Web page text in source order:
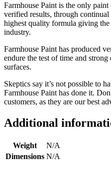
Farmhouse Paint is the only
verified results, through
highest quality formula giving
industry.
Farmhouse Paint has produced
endure the test of time and
surfaces.
Skeptics say it’s not possible to
Farmhouse Paint has done it.
customers, as they are our best
Additional
Weight
N/A
Dimensions N/A